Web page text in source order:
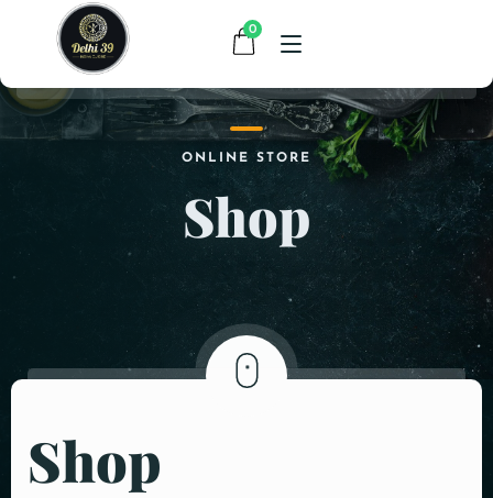
0
ONLINE STORE
Shop
Shop